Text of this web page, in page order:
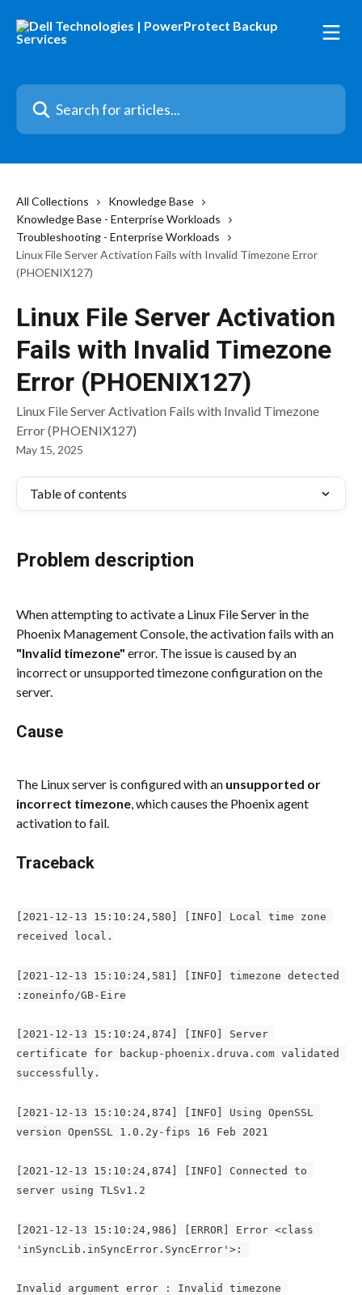
Search for articles...
All Collections
Knowledge Base
Knowledge Base - Enterprise Workloads
Troubleshooting - Enterprise Workloads
Linux File Server Activation Fails with Invalid Timezone Error
(PHOENIX127)
Linux File Server Activation
Fails with Invalid Timezone
Error (PHOENIX127)
Linux File Server Activation Fails with Invalid Timezone
Error (PHOENIX127)
May 15, 2025
Table of contents
Problem description
When attempting to activate a Linux File Server in the
Phoenix Management Console, the activation fails with an
"Invalid timezone" error. The issue is caused by an
incorrect or unsupported timezone configuration on the
server.
Cause
The Linux server is configured with an unsupported or
incorrect timezone, which causes the Phoenix agent
activation to fail.
Traceback
[2021-12-13 15:10:24,580] [INFO] Local time zone
received local.
[2021-12-13 15:10:24,581] [INFO] timezone detected
:zoneinfo/GB-Eire
[2021-12-13 15:10:24,874] [INFO] Server
certificate for backup-phoenix.druva.com validated
successfully.
[2021-12-13 15:10:24,874] [INFO] Using OpenSSL
version OpenSSL 1.0.2y-fips 16 Feb 2021
[2021-12-13 15:10:24,874] [INFO] Connected to
server using TLSv1.2
[2021-12-13 15:10:24,986] [ERROR] Error <class
'inSyncLib.inSyncError.SyncError'>:
Invalid argument error : Invalid timezone